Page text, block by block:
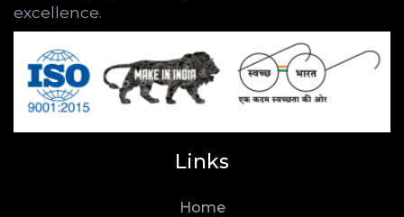
excellence.
Links
Home